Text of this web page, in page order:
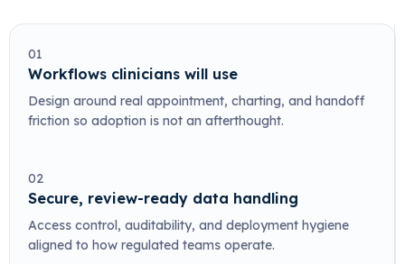
01
Workflows clinicians will use
Design around real appointment, charting, and handoff
friction so adoption is not an afterthought.
02
Secure, review-ready data handling
Access control, auditability, and deployment hygiene
aligned to how regulated teams operate.